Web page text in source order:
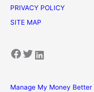
PRIVACY POLICY
SITE MAP
Facebook Twitter LinkedIn
Manage My Money Better